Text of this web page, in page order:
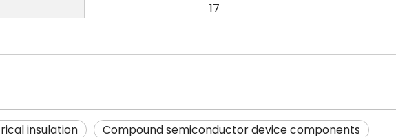
17
insulation Compound semiconductor device components